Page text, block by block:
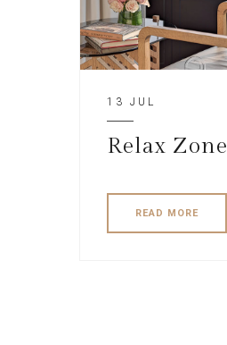
13 JUL
Relax Zone
READ MORE